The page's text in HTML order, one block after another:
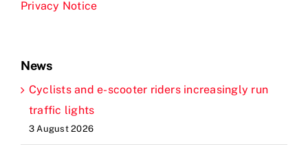
Privacy Notice
News
Cyclists and e-scooter riders increasingly run
traffic lights
3 August 2026